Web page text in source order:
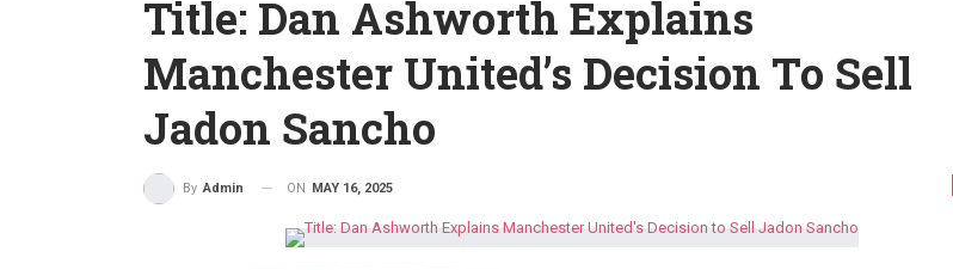
Title: Dan Ashworth Explains
Manchester United’s Decision To Sell
Jadon Sancho
By Admin ON MAY 16, 2025